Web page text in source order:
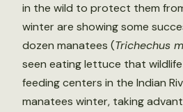
in the wild to protect them
winter are showing some
dozen manatees (Trichechus
seen eating lettuce that
feeding centers in the Indian
manatees winter, taking